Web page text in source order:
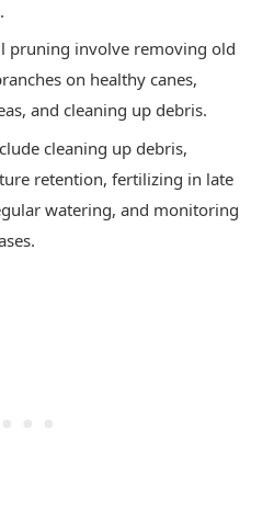
pruning involve removing old
on healthy canes,
and cleaning up debris.
cleaning up debris,
retention, fertilizing in late
watering, and monitoring